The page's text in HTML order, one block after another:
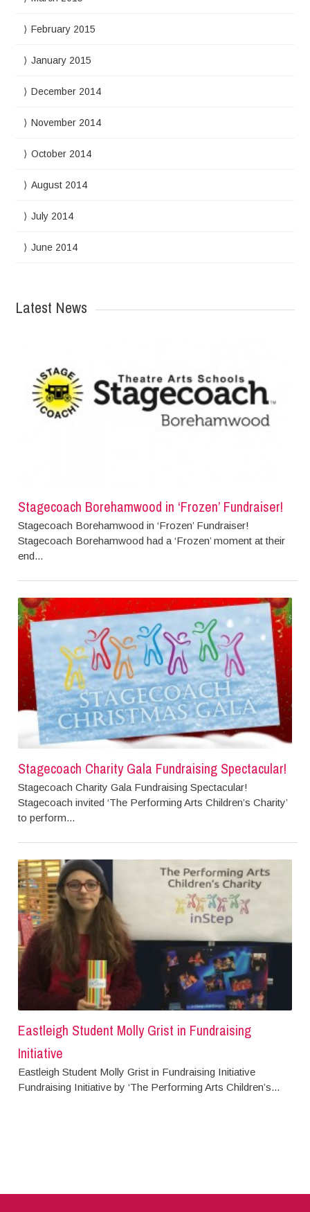
February 2015
January 2015
December 2014
November 2014
October 2014
August 2014
July 2014
June 2014
Latest News
Stagecoach Borehamwood in ‘Frozen’ Fundraiser!
Stagecoach Borehamwood in ‘Frozen’ Fundraiser!
Stagecoach Borehamwood had a ‘Frozen’ moment at their
end...
Stagecoach Charity Gala Fundraising Spectacular!
Stagecoach Charity Gala Fundraising Spectacular!
Stagecoach invited ‘The Performing Arts Children’s Charity’
to perform...
Eastleigh Student Molly Grist in Fundraising
Initiative
Eastleigh Student Molly Grist in Fundraising Initiative
Fundraising Initiative by ‘The Performing Arts Children’s...